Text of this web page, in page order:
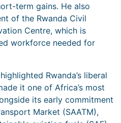
term gains. He also
of the Rwanda Civil
Centre, which is
workforce needed for
Rwanda’s liberal
it one of Africa’s most
its early commitment
Market (SAATM),